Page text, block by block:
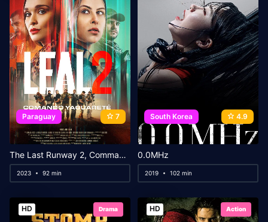
Paraguay 7
The Last Runway 2, Commando Yaguareté
2023 92 min
South Korea 4.9
0.0MHz
2019 102 min
HD Drama HD Action